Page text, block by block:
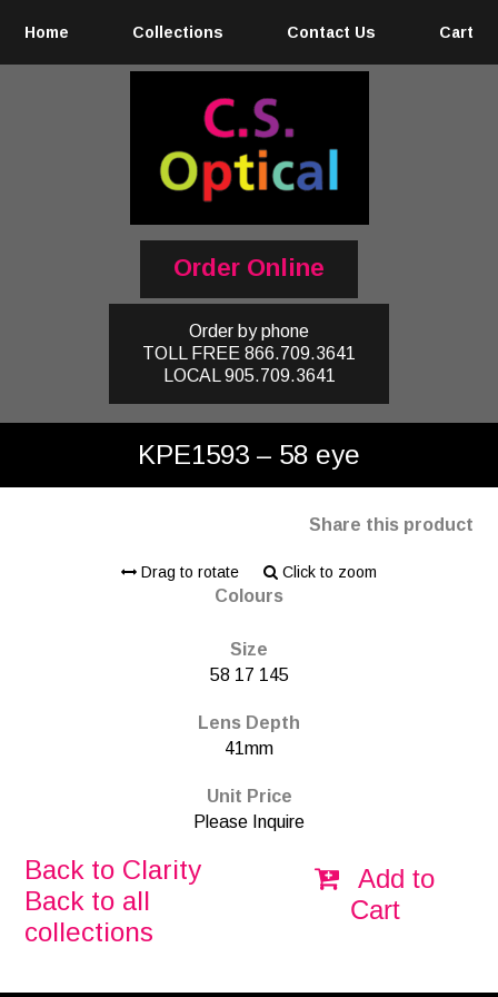
Home Collections Contact Us Cart
Order Online
Order by phone
TOLL FREE 866.709.3641
LOCAL
905.709.3641
KPE1593 – 58 eye
Share this product
Colours
Size
58 17 145
Lens Depth
41mm
Unit Price
Please Inquire
Drag to rotate Click to zoom
Back to Clarity
Back to all
collections
Add to
Cart